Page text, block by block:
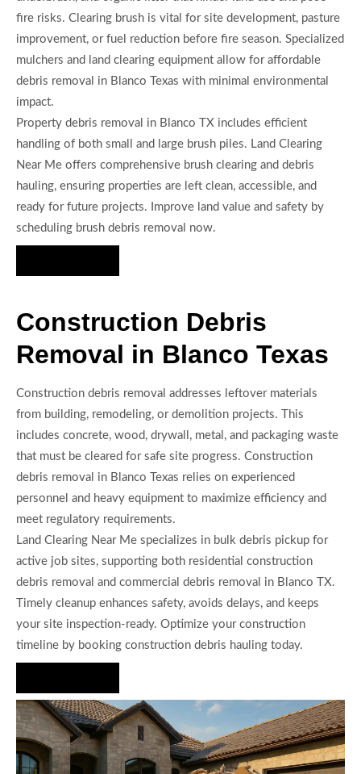
fire risks. Clearing brush is vital for site development, pasture
improvement, or fuel reduction before fire season. Specialized
mulchers and land clearing equipment allow for affordable
debris removal in Blanco Texas with minimal environmental
impact.
Property debris removal in Blanco TX includes efficient
handling of both small and large brush piles. Land Clearing
Near Me offers comprehensive brush clearing and debris
hauling, ensuring properties are left clean, accessible, and
ready for future projects. Improve land value and safety by
scheduling brush debris removal now.
Construction Debris
Removal in Blanco Texas
Construction debris removal addresses leftover materials
from building, remodeling, or demolition projects. This
includes concrete, wood, drywall, metal, and packaging waste
that must be cleared for safe site progress. Construction
debris removal in Blanco Texas relies on experienced
personnel and heavy equipment to maximize efficiency and
meet regulatory requirements.
Land Clearing Near Me specializes in bulk debris pickup for
active job sites, supporting both residential construction
debris removal and commercial debris removal in Blanco TX.
Timely cleanup enhances safety, avoids delays, and keeps
your site inspection-ready. Optimize your construction
timeline by booking construction debris hauling today.